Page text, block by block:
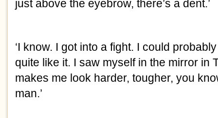
just above the eyebrow, there’s a dent.’
‘I know. I got into a fight. I could
quite like it. I saw myself in the mirror in
makes me look harder, tougher, you
man.’